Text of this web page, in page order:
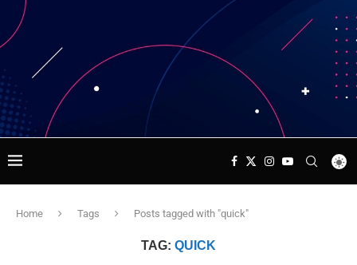
Home Tags Posts tagged with "quick"
TAG: QUICK